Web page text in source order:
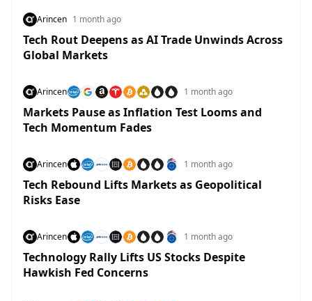
Arincen 1 month ago
Tech Rout Deepens as AI Trade Unwinds Across
Global Markets
Arincen 1 month ago
Markets Pause as Inflation Test Looms and
Tech Momentum Fades
Arincen 1 month ago
Tech Rebound Lifts Markets as Geopolitical
Risks Ease
Arincen 1 month ago
Technology Rally Lifts US Stocks Despite
Hawkish Fed Concerns